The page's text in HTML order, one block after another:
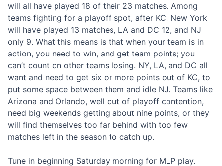
will all have played 18 of their 23 matches. Among
teams fighting for a playoff spot, after KC, New York
will have played 13 matches, LA and DC 12, and NJ
only 9. What this means is that when your team is in
action, you need to win, and get team points; you
can’t count on other teams losing. NY, LA, and DC all
want and need to get six or more points out of KC, to
put some space between them and idle NJ. Teams like
Arizona and Orlando, well out of playoff contention,
need big weekends getting about nine points, or they
will find themselves too far behind with too few
matches left in the season to catch up.
Tune in beginning Saturday morning for MLP play.